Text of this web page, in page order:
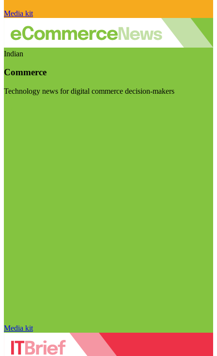
Media kit
Indian
Commerce
Technology news for digital commerce decision-makers
Media kit